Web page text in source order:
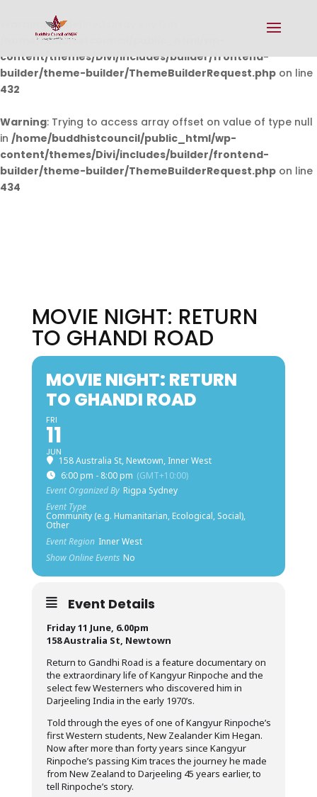
Warning: Undefined array key 0 in
/home/buddhistcouncil/public_html/wp-
content/themes/Divi/includes/builder/frontend-
builder/theme-builder/ThemeBuilderRequest.php on line
432
Warning: Trying to access array offset on value of type null
in /home/buddhistcouncil/public_html/wp-
content/themes/Divi/includes/builder/frontend-
builder/theme-builder/ThemeBuilderRequest.php on line
434
MOVIE NIGHT: RETURN
TO GHANDI ROAD
MOVIE NIGHT: RETURN
TO GHANDI ROAD
FRI
11
JUN
158 Australia St, Newtown, Inner West
6:00 pm - 8:00 pm (GMT+10:00)
Event Organized By Rigpa Sydney
Event Type
Community (e.g. Humanitarian, Ecological, Social),
Other
Event Region Inner West
Show Online Events No
Event Details
Friday 11 June, 6.00pm
158 Australia St, Newtown
Return to Gandhi Road is a feature documentary on
the extraordinary life of Kangyur Rinpoche and the
select few Westerners who discovered him in
Darjeeling India in the early 1970’s.
Told through the eyes of one of Kangyur Rinpoche’s
first Western students, New Zealander Kim Hegan.
Now after more than forty years since Kangyur
Rinpoche’s passing Kim traces the journey he made
from New Zealand to Darjeeling 45 years earlier, to
tell Rinpoche’s story.